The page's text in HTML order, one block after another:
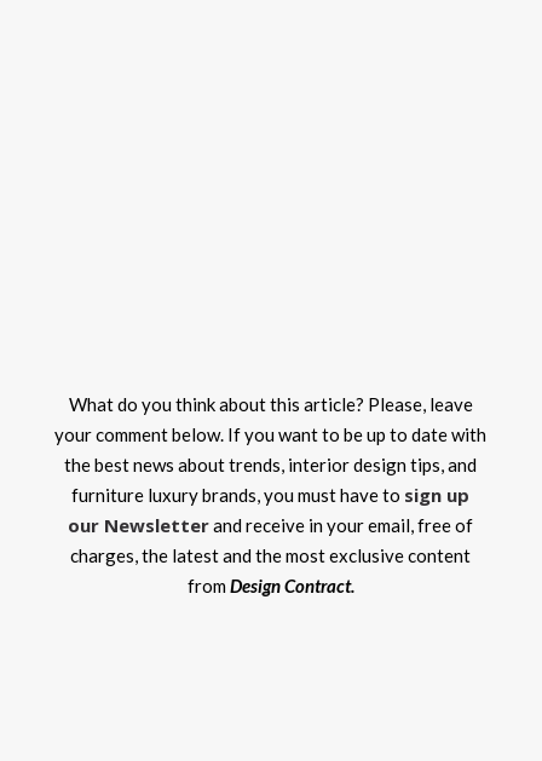
What do you think about this article? Please, leave
your comment below. If you want to be up to date with
the best news about trends, interior design tips, and
furniture luxury brands, you must have to sign up
our Newsletterand receive in your email, free of
charges, the latest and the most exclusive content
fromDesign Contract.